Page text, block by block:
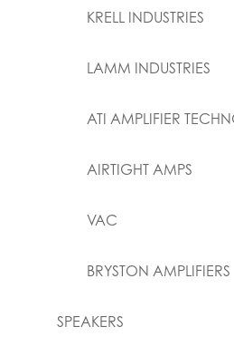
KRELL INDUSTRIES
LAMM INDUSTRIES
ATI AMPLIFIER
AIRTIGHT AMPS
VAC
BRYSTON AMPLIFIERS
SPEAKERS